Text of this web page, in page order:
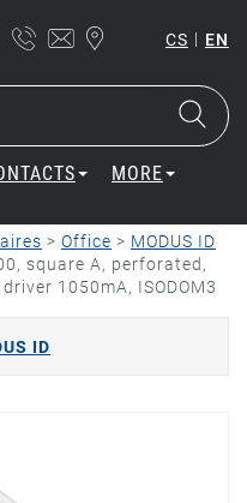
CS | EN
MORE
> Office > MODUS ID
square A, perforated,
1050mA, ISODOM3
ID